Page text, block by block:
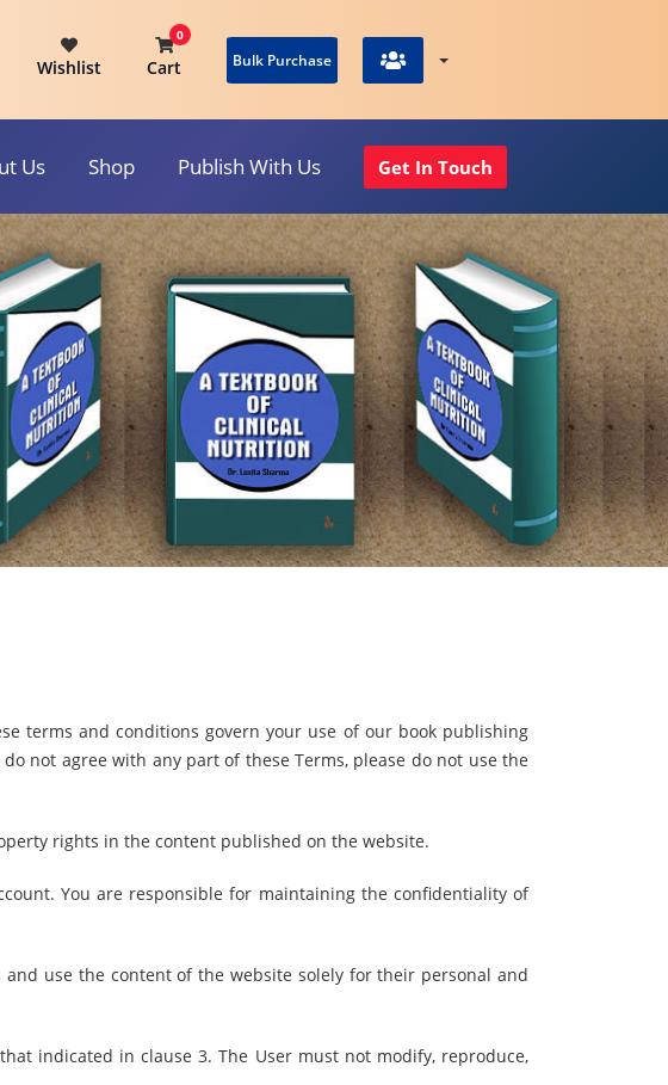
Wishlist
0
Cart
View Cart
Bulk Purchase
Us Shop Publish With Us Get In Touch
terms and conditions govern your use of our book publishing
not agree with any part of these Terms, please do not use the
rights in the content published on the website.
You are responsible for maintaining the confidentiality of
use the content of the website solely for their personal and
indicated in clause 3. The User must not modify, reproduce,